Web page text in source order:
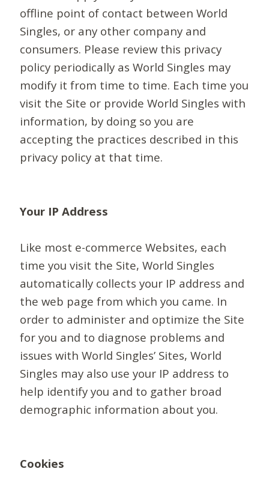
offline point of contact between World
Singles, or any other company and
consumers. Please review this privacy
policy periodically as World Singles may
modify it from time to time. Each time you
visit the Site or provide World Singles with
information, by doing so you are
accepting the practices described in this
privacy policy at that time.
Your IP Address
Like most e-commerce Websites, each
time you visit the Site, World Singles
automatically collects your IP address and
the web page from which you came. In
order to administer and optimize the Site
for you and to diagnose problems and
issues with World Singles’ Sites, World
Singles may also use your IP address to
help identify you and to gather broad
demographic information about you.
Cookies